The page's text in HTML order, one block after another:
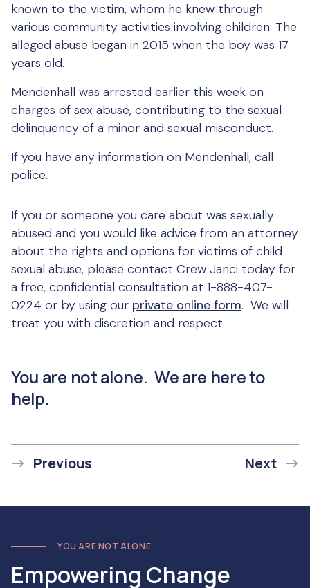
known to the victim, whom he knew through
various community activities involving children. The
alleged abuse began in 2015 when the boy was 17
years old.
Mendenhall was arrested earlier this week on
charges of sex abuse, contributing to the sexual
delinquency of a minor and sexual misconduct.
If you have any information on Mendenhall, call
police.
If you or someone you care about was sexually
abused and you would like advice from an attorney
about the rights and options for victims of child
sexual abuse, please contact Crew Janci today for
a free, confidential consultation at 1-888-407-
0224 or by using our private online form. We will
treat you with discretion and respect.
You are not alone. We are here to
help.
Previous Next
YOU ARE NOT ALONE
Empowering Change